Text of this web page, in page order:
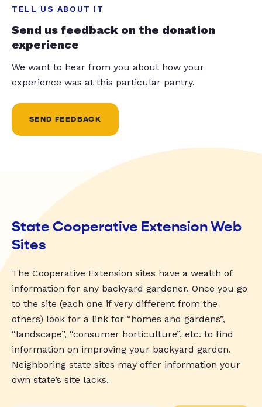
TELL US ABOUT IT
Send us feedback on the donation
experience
We want to hear from you about how your
experience was at this particular pantry.
SEND FEEDBACK
State Cooperative Extension Web
Sites
The Cooperative Extension sites have a wealth of
information for any backyard gardener. Once you go
to the site (each one if very different from the
others) look for a link for “homes and gardens”,
“landscape”, “consumer horticulture”, etc. to find
information on improving your backyard garden.
Neighboring state sites may offer information your
own state’s site lacks.